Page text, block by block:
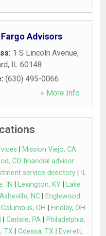
Advisors
1 S Lincoln Avenue,
, IL 60148
(630) 495-0066
» More Info
Mission Viejo, CA
CO financial advisor
service directory|
IL
IN Lexington, KY|
Lake
Asheville, NC|
Englewood
Columbus, OH
Findlay, OH
Carlisle, PA|
Philadelphia,
TX| Odessa, TX|
Everett,